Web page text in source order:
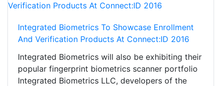
Integrated Biometrics To Showcase Enrollment
And Verification Products At Connect:ID 2016
Integrated Biometrics will also be exhibiting their
popular fingerprint biometrics scanner portfolio
Integrated Biometrics LLC, developers of the